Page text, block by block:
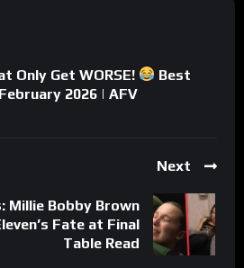
Only Get WORSE!
Best
2026 | AFV
Next
Millie Bobby Brown
Fate at Final
Table Read